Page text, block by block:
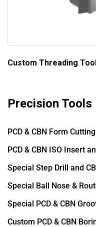
Custom Threading Tool
Precision Tools
PCD & CBN Form
PCD & CBN ISO Insert
Special Step Drill and
Special Ball Nose &
Special PCD & CBN
Custom PCD & CBN